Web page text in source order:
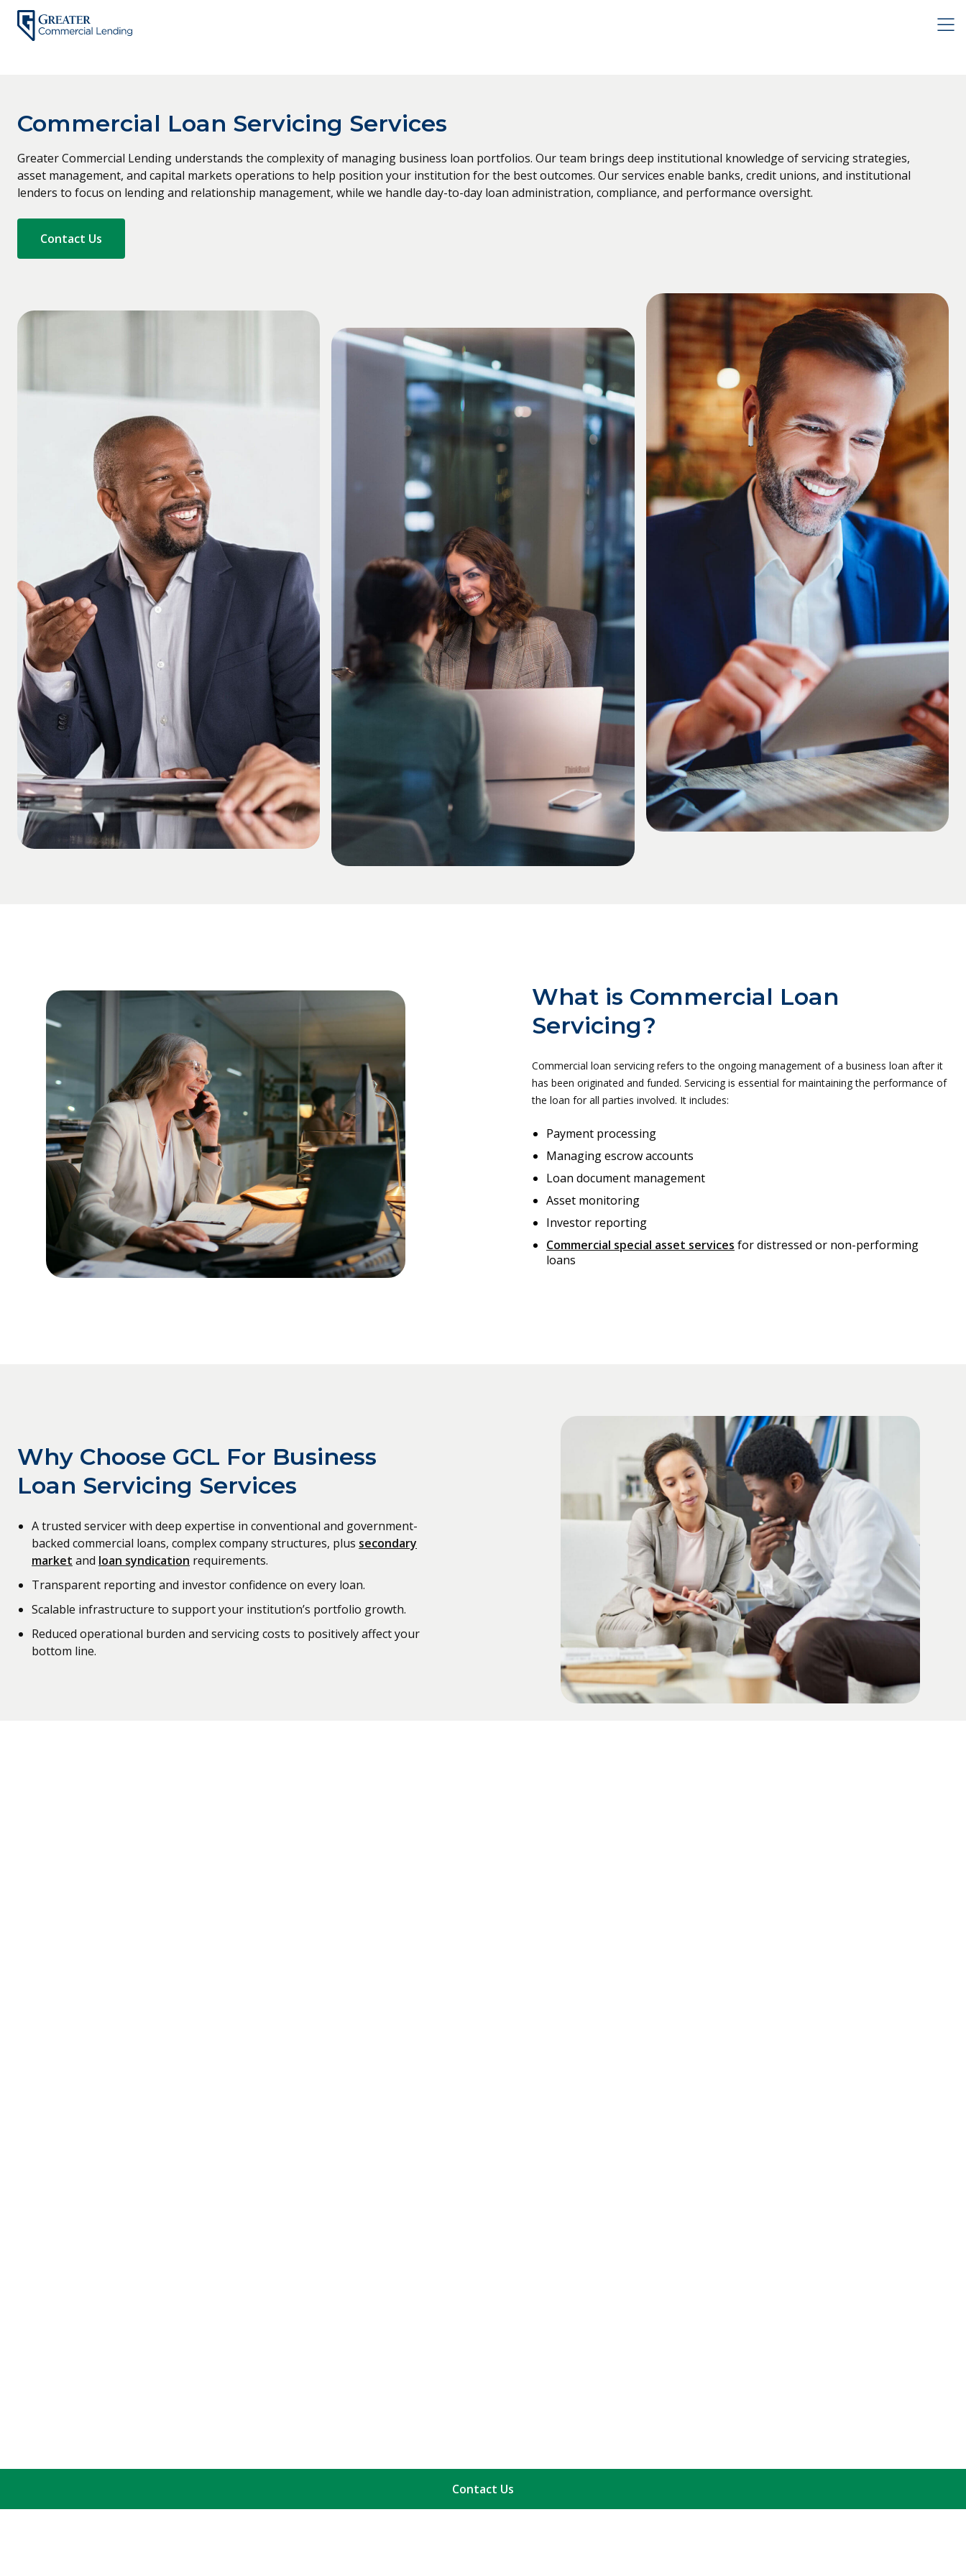
Skip
content
Contact Us
Commercial Loan Servicing Services
Greater Commercial Lending understands the complexity of managing business loan portfolios. Our team brings deep institutional knowledge of servicing strategies,
asset management, and capital markets operations to help position your institution for the best outcomes. Our services enable banks, credit unions, and institutional
lenders to focus on lending and relationship management, while we handle day-to-day loan administration, compliance, and performance oversight.
Contact Us
What is Commercial Loan
Servicing?
Commercial loan servicing refers to the ongoing management of a business loan after it
has been originated and funded. Servicing is essential for maintaining the performance of
the loan for all parties involved. It includes:
Payment processing
Managing escrow accounts
Loan document management
Asset monitoring
Investor reporting
Commercial special asset services for distressed or non-performing
loans
Why Choose GCL For Business
Loan Servicing Services
A trusted servicer with deep expertise in conventional and government-
backed commercial loans, complex company structures, plus secondary
market and loan syndication requirements.
Transparent reporting and investor confidence on every loan.
Scalable infrastructure to support your institution’s portfolio growth.
Reduced operational burden and servicing costs to positively affect your
bottom line.